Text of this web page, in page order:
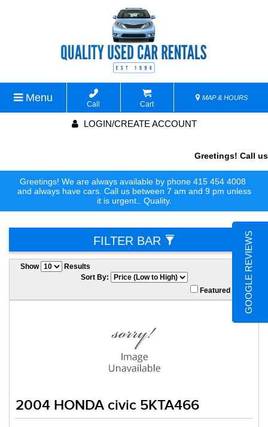
Menu
Call Cart
MAP & HOURS
LOGIN/CREATE ACCOUNT
Greetings! Call
Greetings! We are always available by phone 415 454 4008
and always have cars. Call us between 7 am and 9 pm unless
it is urgent.. Quality.
FILTER BAR
Show
Results
Sort By:
Featured Only
2004 HONDA civic 5KTA466
GOOGLE REVIEWS